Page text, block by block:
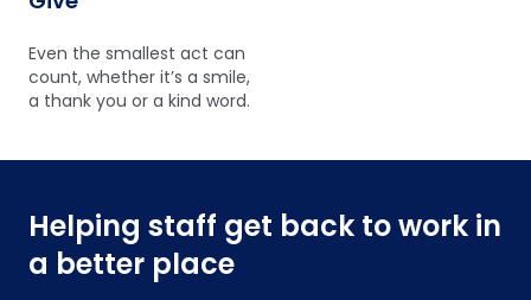
Even the smallest act can
count, whether it’s a smile,
a thank you or a kind word.
Helping staff get back to work in
a better place